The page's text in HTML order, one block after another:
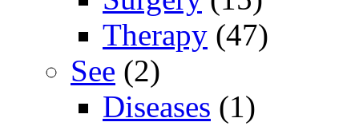
Therapy (47)
See (2)
Diseases (1)